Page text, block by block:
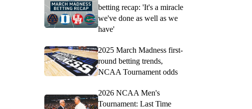
betting recap: 'It's a miracle
we've done as well as we
have'
2025 March Madness first-
round betting trends,
NCAA Tournament odds
2026 NCAA Men's
Tournament: Last Time